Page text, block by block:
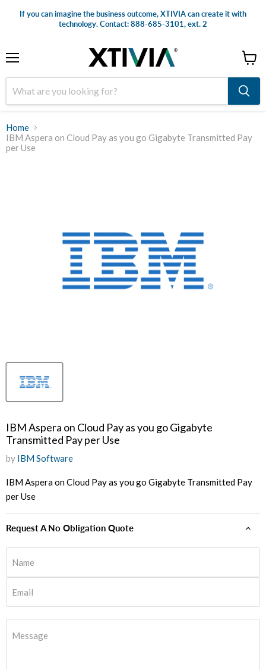
If you can imagine the business outcome, XTIVIA can create it with
technology. Contact: 888-685-3101, ext. 2
cart
Home
IBM Aspera on Cloud Pay as you go Gigabyte Transmitted Pay
per Use
IBM Aspera on Cloud Pay as you go Gigabyte
Transmitted Pay per Use
by IBM Software
IBM Aspera on Cloud Pay as you go Gigabyte Transmitted Pay
per Use
Request A No Obligation Quote
Name
Email
Message